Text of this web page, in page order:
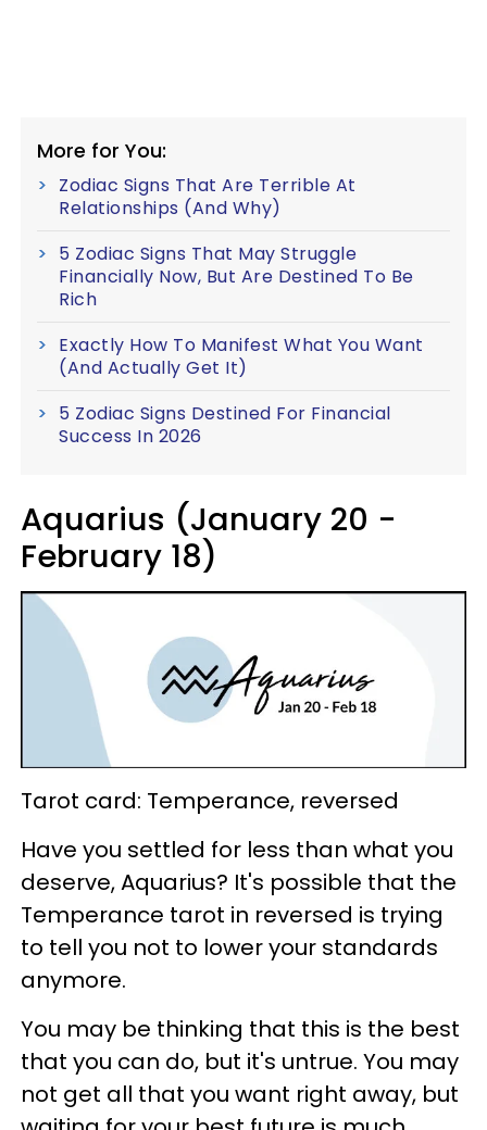
More for You:
Zodiac Signs That Are Terrible At
Relationships (And Why)
5 Zodiac Signs That May Struggle
Financially Now, But Are Destined To Be
Rich
Exactly How To Manifest What You Want
(And Actually Get It)
5 Zodiac Signs Destined For Financial
Success In 2026
Aquarius (January 20 -
February 18)
Tarot card: Temperance, reversed
Have you settled for less than what you
deserve, Aquarius? It's possible that the
Temperance tarot in reversed is trying
to tell you not to lower your standards
anymore.
You may be thinking that this is the best
that you can do, but it's untrue. You may
not get all that you want right away, but